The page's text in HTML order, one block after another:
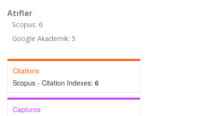
Atıflar
Scopus: 6
Google Akademik: 5
Citations
Scopus - Citation Indexes: 6
Captures